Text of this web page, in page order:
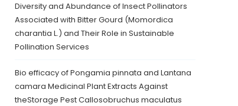
Diversity and Abundance of Insect Pollinators
Associated with Bitter Gourd (Momordica
charantia L.) and Their Role in Sustainable
Pollination Services
Bio efficacy of Pongamia pinnata and Lantana
camara Medicinal Plant Extracts Against
theStorage Pest Callosobruchus maculatus